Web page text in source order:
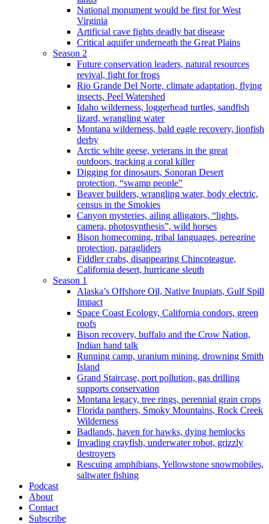
National monument would be first for West
Virginia
Artificial cave fights deadly bat disease
Critical aquifer underneath the Great Plains
Season 2
Future conservation leaders, natural resources
revival, fight for frogs
Rio Grande Del Norte, climate adaptation, flying
insects, Peel Watershed
Idaho wilderness, loggerhead turtles, sandfish
lizard, wrangling water
Montana wilderness, bald eagle recovery, lionfish
derby
Arctic white geese, veterans in the great
outdoors, tracking a coral killer
Digging for dinosaurs, Sonoran Desert
protection, “swamp people”
Beaver builders, wrangling water, body electric,
census in the Smokies
Canyon mysteries, ailing alligators, “lights,
camera, photosynthesis”, wild horses
Bison homecoming, tribal languages, peregrine
protection, paragliders
Fiddler crabs, disappearing Chincoteague,
California desert, hurricane sleuth
Season 1
Alaska’s Offshore Oil, Native Inupiats, Gulf Spill
Impact
Space Coast Ecology, California condors, green
roofs
Bison recovery, buffalo and the Crow Nation,
Indian hand talk
Running camp, uranium mining, drowning Smith
Island
Grand Staircase, port pollution, gas drilling
supports conservation
Montana legacy, tree rings, perennial grain crops
Florida panthers, Smoky Mountains, Rock Creek
Wilderness
Badlands, haven for hawks, dying hemlocks
Invading crayfish, underwater robot, grizzly
destroyers
Rescuing amphibians, Yellowstone snowmobiles,
saltwater fishing
Podcast
About
Contact
Subscribe